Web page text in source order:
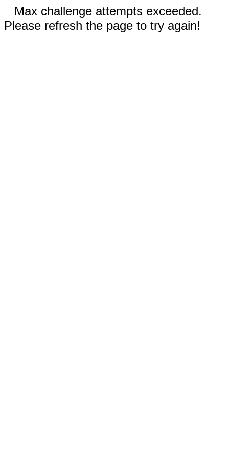
Max challenge attempts exceeded.
Please refresh the page to try again!